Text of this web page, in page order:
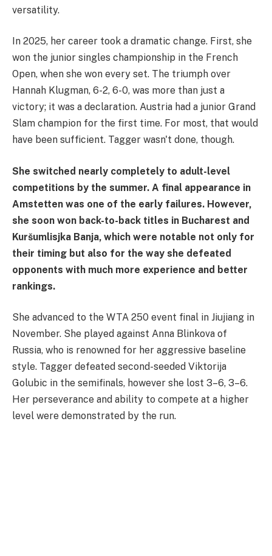
versatility.
In 2025, her career took a dramatic change. First, she
won the junior singles championship in the French
Open, when she won every set. The triumph over
Hannah Klugman, 6-2, 6-0, was more than just a
victory; it was a declaration. Austria had a junior Grand
Slam champion for the first time. For most, that would
have been sufficient. Tagger wasn't done, though.
She switched nearly completely to adult-level
competitions by the summer. A final appearance in
Amstetten was one of the early failures. However,
she soon won back-to-back titles in Bucharest and
Kuršumlisjka Banja, which were notable not only for
their timing but also for the way she defeated
opponents with much more experience and better
rankings.
She advanced to the WTA 250 event final in Jiujiang in
November. She played against Anna Blinkova of
Russia, who is renowned for her aggressive baseline
style. Tagger defeated second-seeded Viktorija
Golubic in the semifinals, however she lost 3–6, 3–6.
Her perseverance and ability to compete at a higher
level were demonstrated by the run.